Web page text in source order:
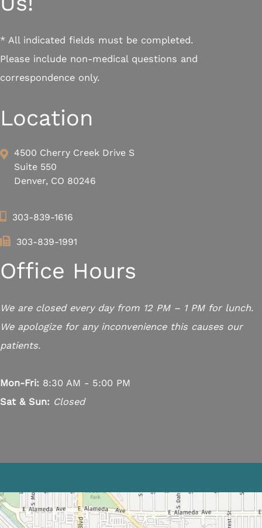
* All indicated fields must be completed.
Please include non-medical questions and
correspondence only.
Location
4500 Cherry Creek Drive S
Suite 550
Denver, CO 80246
303-839-1616
303-839-1991
Office Hours
We are closed every day from 12 PM – 1 PM for lunch.
We apologize for any inconvenience this causes our
patients.
Mon-Fri: 8:30 AM - 5:00 PM
Sat & Sun: Closed